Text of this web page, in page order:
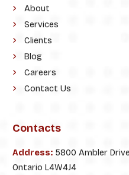
About
Services
Clients
Blog
Careers
Contact Us
Contacts
Address:5800 Ambler
Ontario L4W4J4